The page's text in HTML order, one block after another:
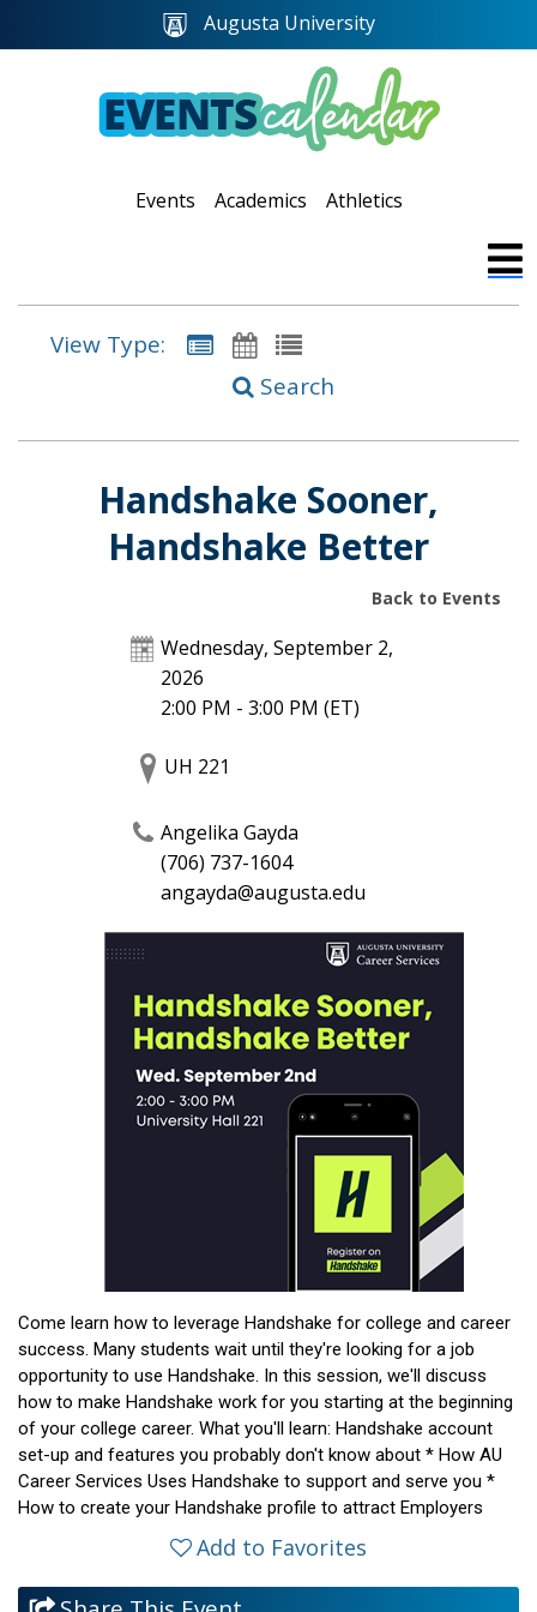
Augusta University
Events Academics Athletics
View Type:
Search
Handshake Sooner,
Handshake Better
Back to Events
Wednesday, September 2,
2026
2:00 PM - 3:00 PM (ET)
UH 221
Angelika Gayda
(706) 737-1604
angayda@augusta.edu
Come learn how to leverage Handshake for college and career
success. Many students wait until they're looking for a job
opportunity to use Handshake. In this session, we'll discuss
how to make Handshake work for you starting at the beginning
of your college career. What you'll learn: Handshake account
set-up and features you probably don't know about * How AU
Career Services Uses Handshake to support and serve you *
How to create your Handshake profile to attract Employers
Add to Favorites